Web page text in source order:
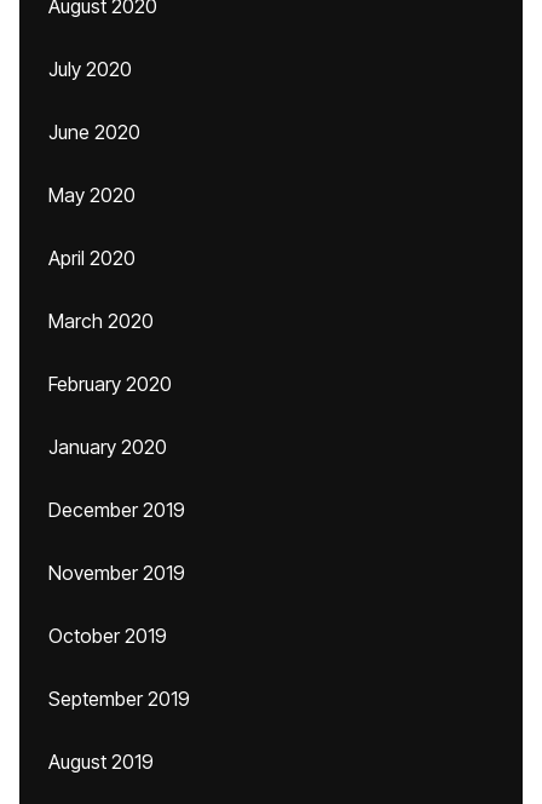
August 2020
July 2020
June 2020
May 2020
April 2020
March 2020
February 2020
January 2020
December 2019
November 2019
October 2019
September 2019
August 2019